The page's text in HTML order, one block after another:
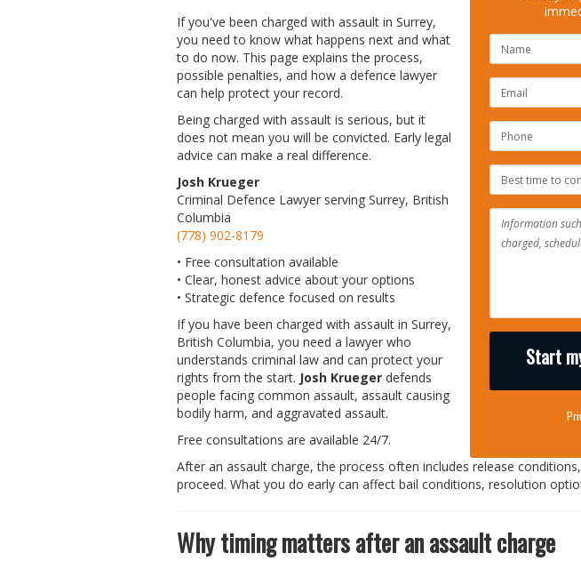
NAME
EMAIL
PHONE
NUMBER
BEST
TIME
CONTACT
Start
If you've been charged with assault in Surrey,
you need to know what happens next and what
to do now. This page explains the process,
possible penalties, and how a defence lawyer
can help protect your record.
Being charged with assault is serious, but it
does not mean you will be convicted. Early legal
advice can make a real difference.
Josh Krueger
Criminal Defence Lawyer serving Surrey, British
Columbia
(778) 902-8179
• Free consultation available
• Clear, honest advice about your options
• Strategic defence focused on results
If you have been charged with assault in Surrey,
British Columbia, you need a lawyer who
understands criminal law and can protect your
rights from the start. Josh Krueger defends
people facing common assault, assault causing
bodily harm, and aggravated assault.
Free consultations are available 24/7.
After an assault charge, the process often includes release
proceed. What you do early can affect bail conditions, resolution
Why timing matters after an assault charge